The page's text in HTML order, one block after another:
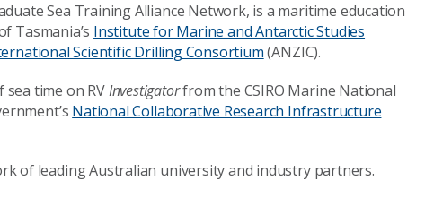
Sea Training Alliance Network, is a maritime education
Tasmania’s Institute for Marine and Antarctic Studies
Scientific Drilling Consortium(ANZIC).
time on RVInvestigatorfrom the CSIRO Marine National
National Collaborative Research Infrastructure
of leading Australian university and industry partners.